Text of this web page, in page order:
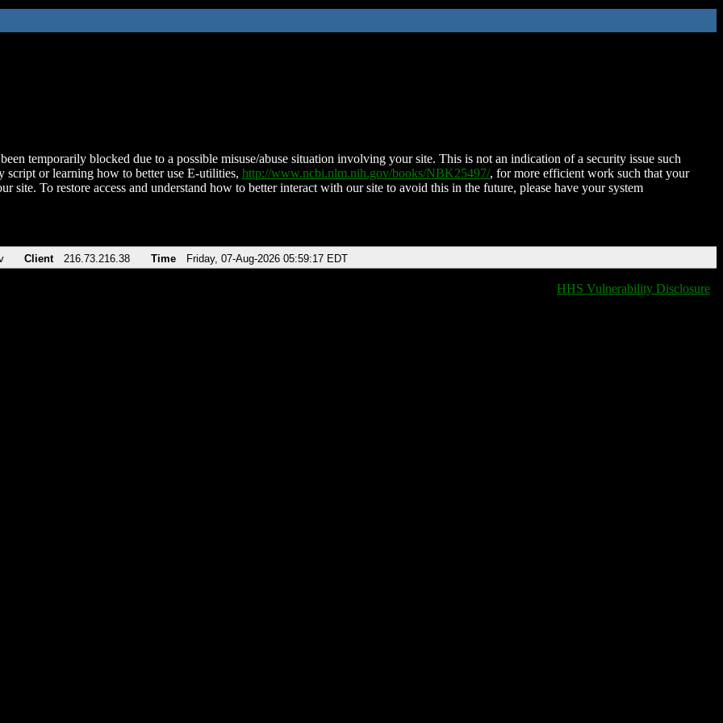
temporarily blocked due to a possible misuse/abuse situation involving your site. This is not an indication of a security issue such
script or learning how to better use E-utilities, http://www.ncbi.nlm.nih.gov/books/NBK25497/, for more efficient work such that your
site. To restore access and understand how to better interact with our site to avoid this in the future, please have your system
Client 216.73.216.38 Time Friday, 07-Aug-2026 05:59:17 EDT
HHS Vulnerability Disclosure